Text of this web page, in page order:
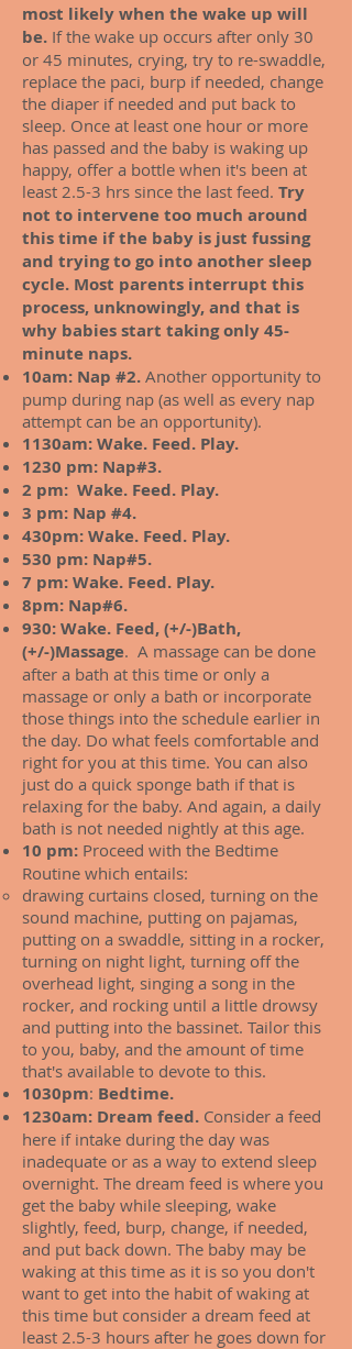
most likely when the wake up will
be. If the wake up occurs after only 30
or 45 minutes, crying, try to re-swaddle,
replace the paci, burp if needed, change
the diaper if needed and put back to
sleep. Once at least one hour or more
has passed and the baby is waking up
happy, offer a bottle when it's been at
least 2.5-3 hrs since the last feed. Try
not to intervene too much around
this time if the baby is just fussing
and trying to go into another sleep
cycle. Most parents interrupt this
process, unknowingly, and that is
why babies start taking only 45-
minute naps.
10am: Nap #2. Another opportunity to
pump during nap (as well as every nap
attempt can be an opportunity).
1130am: Wake. Feed. Play.
1230 pm: Nap#3.
2 pm: Wake. Feed. Play.
3 pm: Nap #4.
430pm: Wake. Feed. Play.
530 pm: Nap#5.
7 pm: Wake. Feed. Play.
8pm: Nap#6.
930: Wake. Feed, (+/-)Bath,
(+/-)Massage. A massage can be done
after a bath at this time or only a
massage or only a bath or incorporate
those things into the schedule earlier in
the day. Do what feels comfortable and
right for you at this time. You can also
just do a quick sponge bath if that is
relaxing for the baby. And again, a daily
bath is not needed nightly at this age.
10 pm: Proceed with the Bedtime
Routine which entails:
drawing curtains closed, turning on the
sound machine, putting on pajamas,
putting on a swaddle, sitting in a rocker,
turning on night light, turning off the
overhead light, singing a song in the
rocker, and rocking until a little drowsy
and putting into the bassinet. Tailor this
to you, baby, and the amount of time
that's available to devote to this.
1030pm: Bedtime.
1230am: Dream feed. Consider a feed
here if intake during the day was
inadequate or as a way to extend sleep
overnight. The dream feed is where you
get the baby while sleeping, wake
slightly, feed, burp, change, if needed,
and put back down. The baby may be
waking at this time as it is so you don't
want to get into the habit of waking at
this time but consider a dream feed at
least 2.5-3 hours after he goes down for